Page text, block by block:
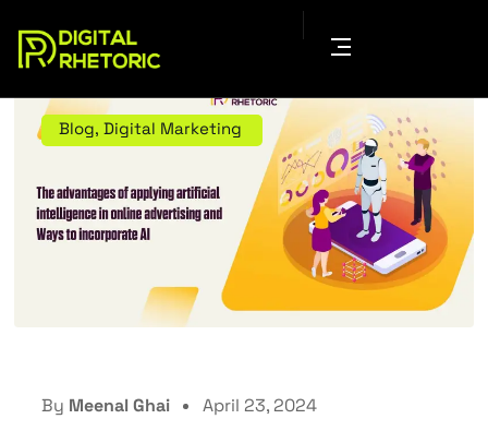
Blog, Digital Marketing
By Meenal Ghai April 23, 2024